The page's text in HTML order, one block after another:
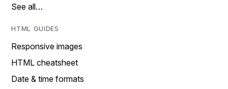
See all…
HTML GUIDES
Responsive images
HTML cheatsheet
Date & time formats